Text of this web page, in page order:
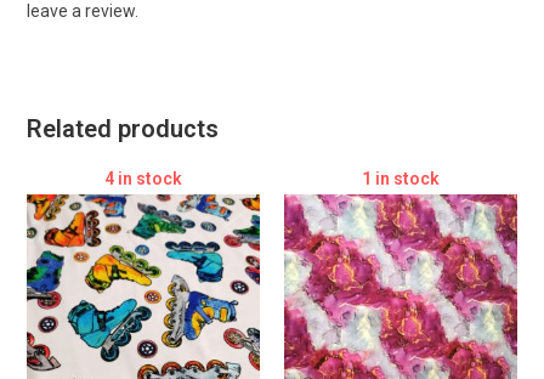
leave a review.
Related products
4 in stock 1 in stock